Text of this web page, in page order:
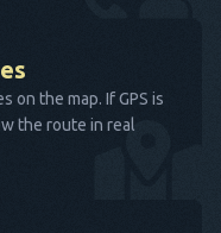
on the map. If GPS is
the route in real